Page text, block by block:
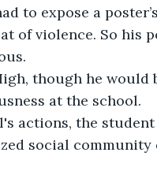
to expose a
of violence. So his
at the school.
actions, the
social community